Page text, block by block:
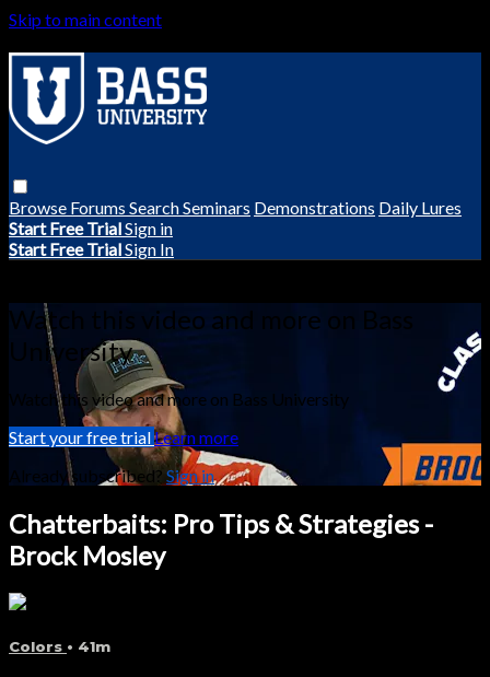
Skip to main content
Browse Forums SearchSeminars Demonstrations Daily Lures
Start Free TrialSign in
Start Free TrialSign In
Watch this video and more on Bass
University
Watch this video and more on Bass University
Start your free trialLearn more
Already subscribed? Sign in
Chatterbaits: Pro Tips & Strategies -
Brock Mosley
Colors • 41m